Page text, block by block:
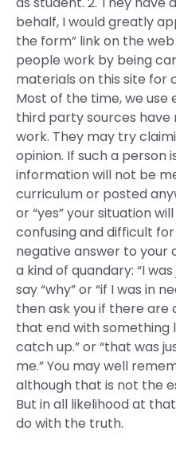
behalf, I would greatly
the form” link on the
people work by being
materials on this site for
Most of the time, we
third party sources have
work. They may try
opinion. If such a person
information will not be
curriculum or posted
or “yes” your situation
confusing and difficult for
negative answer to your
a kind of quandary: “I
say “why” or “if I was in
then ask you if there are
that end with something
catch up.” or “that was
me.” You may well
although that is not the
But in all likelihood at
do with the truth.